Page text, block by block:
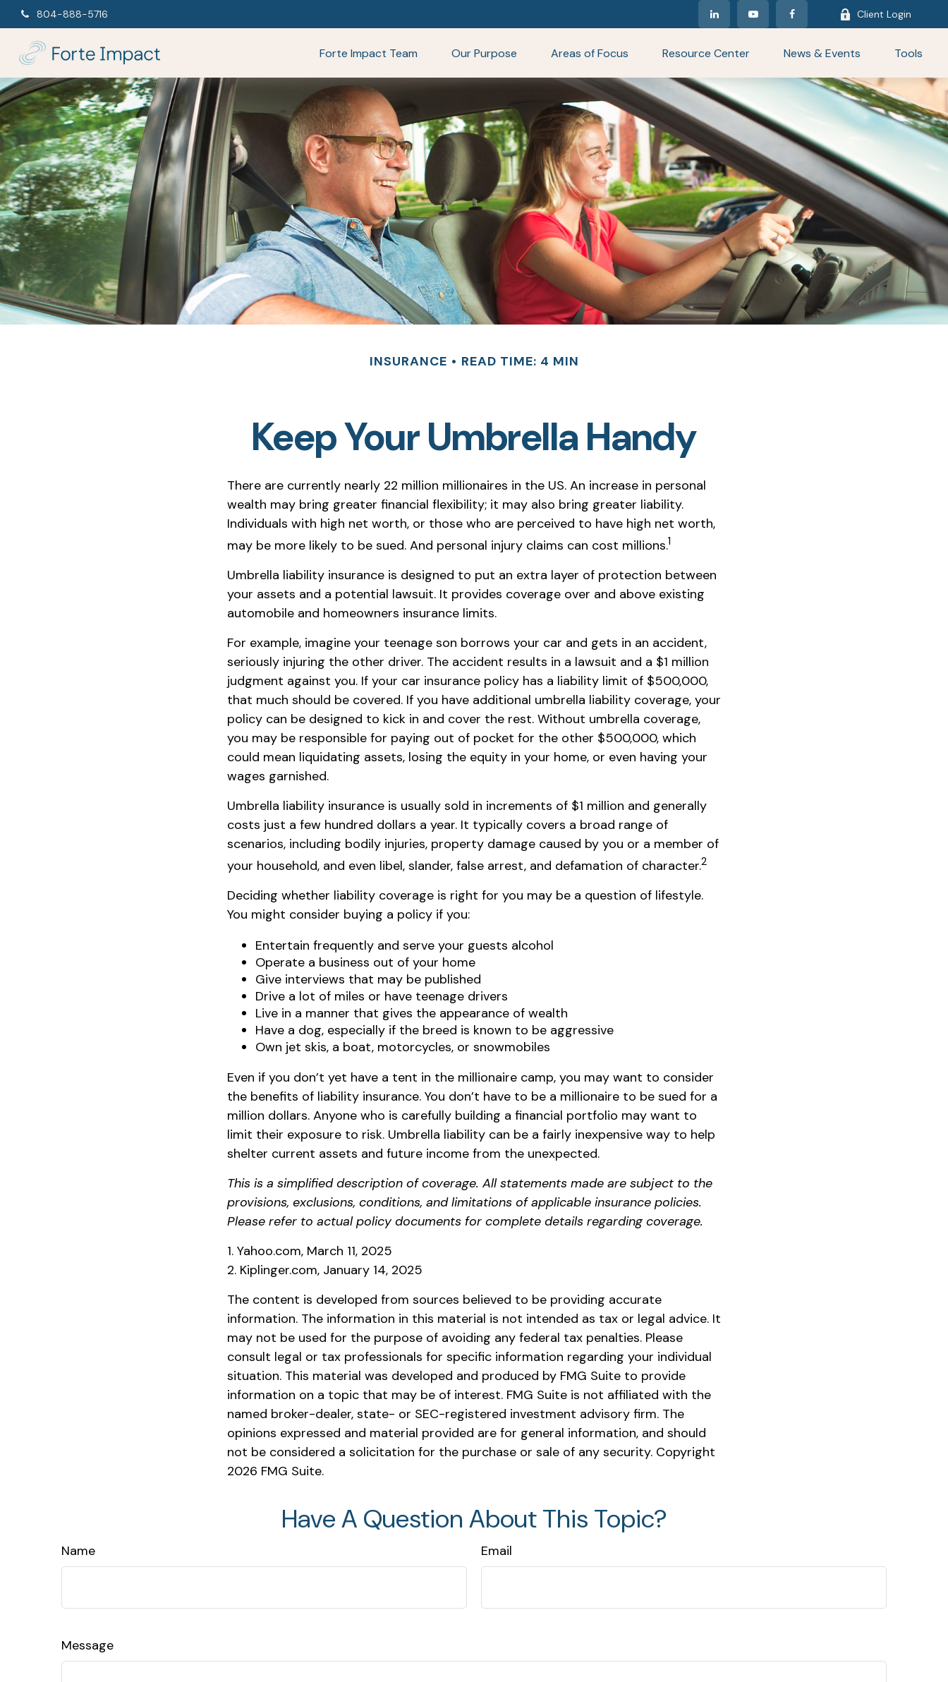
804-888-5716 Client Login
Forte Impact Team Our Purpose Areas of Focus Resource Center News & Events Tools
INSURANCE READ TIME: 4 MIN
Keep Your Umbrella Handy
There are currently nearly 22 million millionaires in the US. An increase in personal
wealth may bring greater financial flexibility; it may also bring greater liability.
Individuals with high net worth, or those who are perceived to have high net worth,
may be more likely to be sued. And personal injury claims can cost millions.1
Umbrella liability insurance is designed to put an extra layer of protection between
your assets and a potential lawsuit. It provides coverage over and above existing
automobile and homeowners insurance limits.
For example, imagine your teenage son borrows your car and gets in an accident,
seriously injuring the other driver. The accident results in a lawsuit and a $1 million
judgment against you. If your car insurance policy has a liability limit of $500,000,
that much should be covered. If you have additional umbrella liability coverage, your
policy can be designed to kick in and cover the rest. Without umbrella coverage,
you may be responsible for paying out of pocket for the other $500,000, which
could mean liquidating assets, losing the equity in your home, or even having your
wages garnished.
Umbrella liability insurance is usually sold in increments of $1 million and generally
costs just a few hundred dollars a year. It typically covers a broad range of
scenarios, including bodily injuries, property damage caused by you or a member of
your household, and even libel, slander, false arrest, and defamation of character.2
Deciding whether liability coverage is right for you may be a question of lifestyle.
You might consider buying a policy if you:
Entertain frequently and serve your guests alcohol
Operate a business out of your home
Give interviews that may be published
Drive a lot of miles or have teenage drivers
Live in a manner that gives the appearance of wealth
Have a dog, especially if the breed is known to be aggressive
Own jet skis, a boat, motorcycles, or snowmobiles
Even if you don’t yet have a tent in the millionaire camp, you may want to consider
the benefits of liability insurance. You don’t have to be a millionaire to be sued for a
million dollars. Anyone who is carefully building a financial portfolio may want to
limit their exposure to risk. Umbrella liability can be a fairly inexpensive way to help
shelter current assets and future income from the unexpected.
This is a simplified description of coverage. All statements made are subject to the
provisions, exclusions, conditions, and limitations of applicable insurance policies.
Please refer to actual policy documents for complete details regarding coverage.
1. Yahoo.com, March 11, 2025
2. Kiplinger.com, January 14, 2025
The content is developed from sources believed to be providing accurate
information. The information in this material is not intended as tax or legal advice. It
may not be used for the purpose of avoiding any federal tax penalties. Please
consult legal or tax professionals for specific information regarding your individual
situation. This material was developed and produced by FMG Suite to provide
information on a topic that may be of interest. FMG Suite is not affiliated with the
named broker-dealer, state- or SEC-registered investment advisory firm. The
opinions expressed and material provided are for general information, and should
not be considered a solicitation for the purchase or sale of any security. Copyright
2026 FMG Suite.
Have A Question About This Topic?
Name Email
Message